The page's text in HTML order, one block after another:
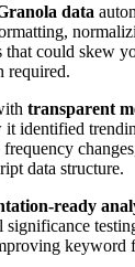
data
could skew
required.
transparent
identified
data structure.
ready
significance
keyword